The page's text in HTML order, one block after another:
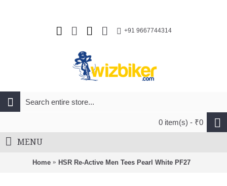
+91 9667744314
0 item(s) - ₹0
MENU
Home HSR Re-Active Men Tees Pearl White PF27